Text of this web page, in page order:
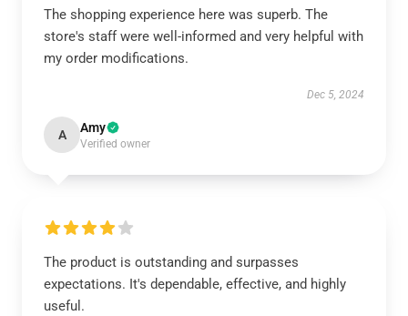
The shopping experience here was superb. The
store's staff were well-informed and very helpful with
my order modifications.
Dec 5, 2024
A Amy
Verified owner
The product is outstanding and surpasses
expectations. It's dependable, effective, and highly
useful.